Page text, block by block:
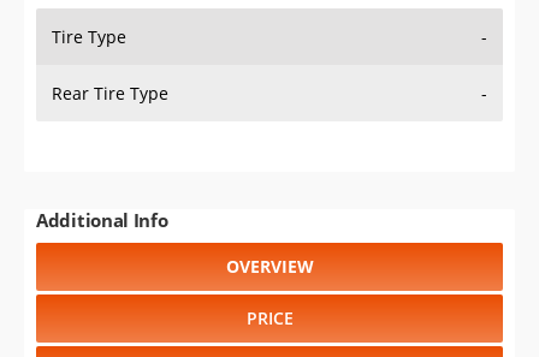
Tire Type -
Rear Tire Type -
Additional Info
OVERVIEW
PRICE